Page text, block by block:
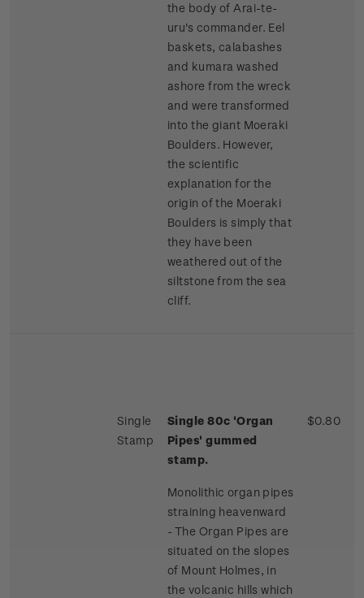
the body of Arai-te-
uru's commander. Eel
baskets, calabashes
and kumara washed
ashore from the wreck
and were transformed
into the giant Moeraki
Boulders. However,
the scientific
explanation for the
origin of the Moeraki
Boulders is simply that
they have been
weathered out of the
siltstone from the sea
cliff.
Single
Stamp
Single 80c 'Organ
Pipes' gummed
stamp.
Monolithic organ pipes
straining heavenward
- The Organ Pipes are
situated on the slopes
of Mount Holmes, in
the volcanic hills which
$0.80